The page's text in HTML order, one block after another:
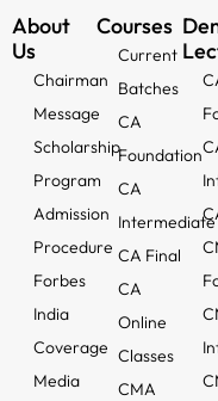
About
Us
Chairman
Message
Scholarship
Program
Admission
Procedure
Forbes
India
Coverage
Media
Courses
Current
Batches
CA
Foundation
CA
Intermediate
CA Final
CA
Online
Classes
CMA